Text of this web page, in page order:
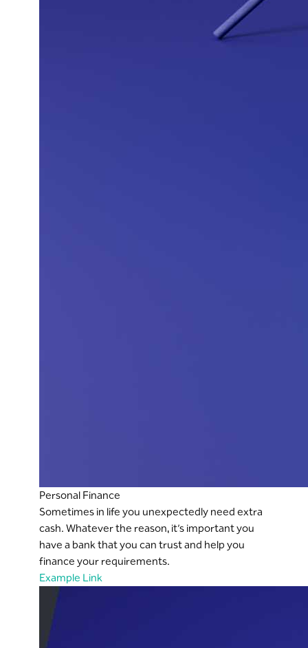
Personal Finance
Sometimes in life you unexpectedly need extra
cash. Whatever the reason, it’s important you
have a bank that you can trust and help you
finance your requirements.
Example Link